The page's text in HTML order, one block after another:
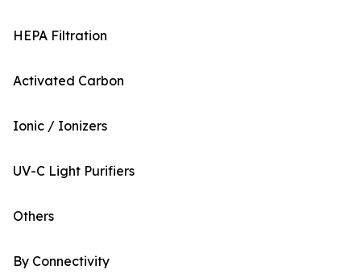
HEPA Filtration
Activated Carbon
Ionic / Ionizers
UV-C Light Purifiers
Others
By Connectivity